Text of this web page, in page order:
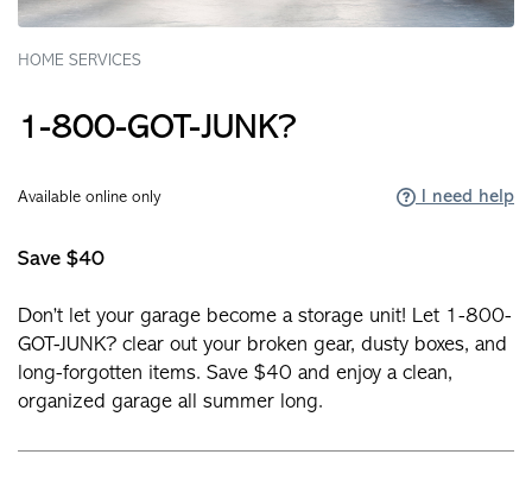
HOME SERVICES
1-800-GOT-JUNK?
Available online only I need help
Save $40
Don’t let your garage become a storage unit! Let 1-800-
GOT-JUNK? clear out your broken gear, dusty boxes, and
long-forgotten items. Save $40 and enjoy a clean,
organized garage all summer long.